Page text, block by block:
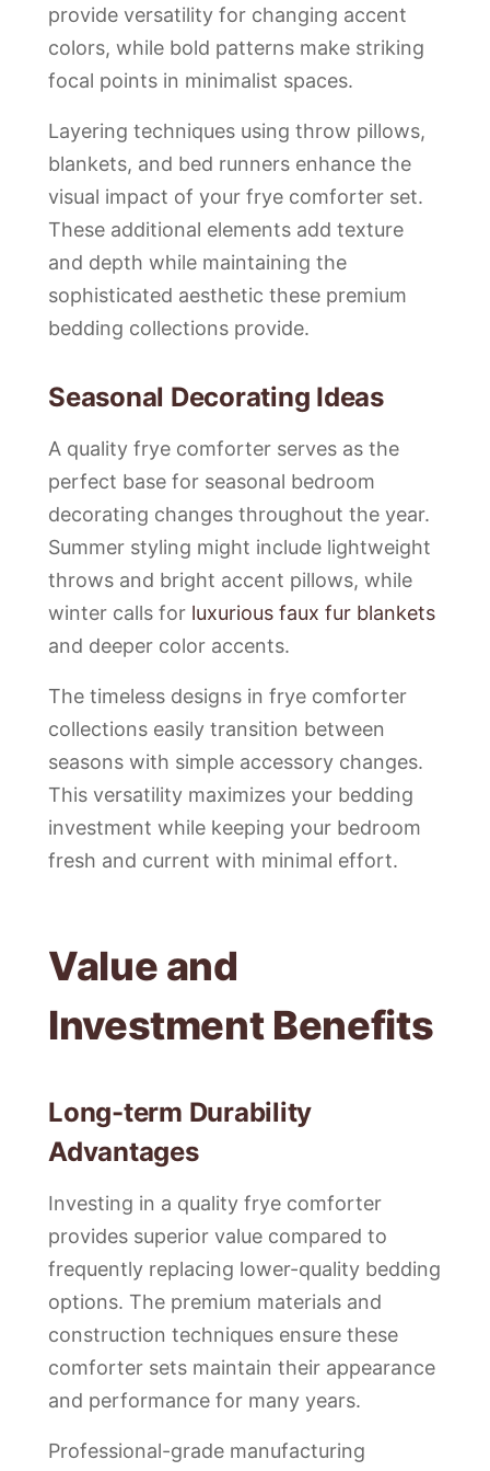
provide versatility for changing accent
colors, while bold patterns make striking
focal points in minimalist spaces.
Layering techniques using throw pillows,
blankets, and bed runners enhance the
visual impact of your frye comforter set.
These additional elements add texture
and depth while maintaining the
sophisticated aesthetic these premium
bedding collections provide.
Seasonal Decorating Ideas
A quality frye comforter serves as the
perfect base for seasonal bedroom
decorating changes throughout the year.
Summer styling might include lightweight
throws and bright accent pillows, while
winter calls for luxurious faux fur blankets
and deeper color accents.
The timeless designs in frye comforter
collections easily transition between
seasons with simple accessory changes.
This versatility maximizes your bedding
investment while keeping your bedroom
fresh and current with minimal effort.
Value and
Investment Benefits
Long-term Durability
Advantages
Investing in a quality frye comforter
provides superior value compared to
frequently replacing lower-quality bedding
options. The premium materials and
construction techniques ensure these
comforter sets maintain their appearance
and performance for many years.
Professional-grade manufacturing